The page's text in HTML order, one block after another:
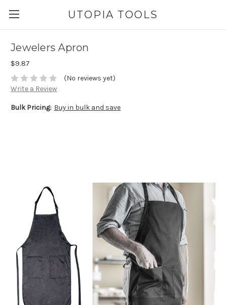
UTOPIA TOOLS
Jewelers Apron
$9.87
(No reviews yet)
Write a Review
Bulk Pricing: Buy in bulk and save